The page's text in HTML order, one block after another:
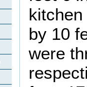
by 10
were